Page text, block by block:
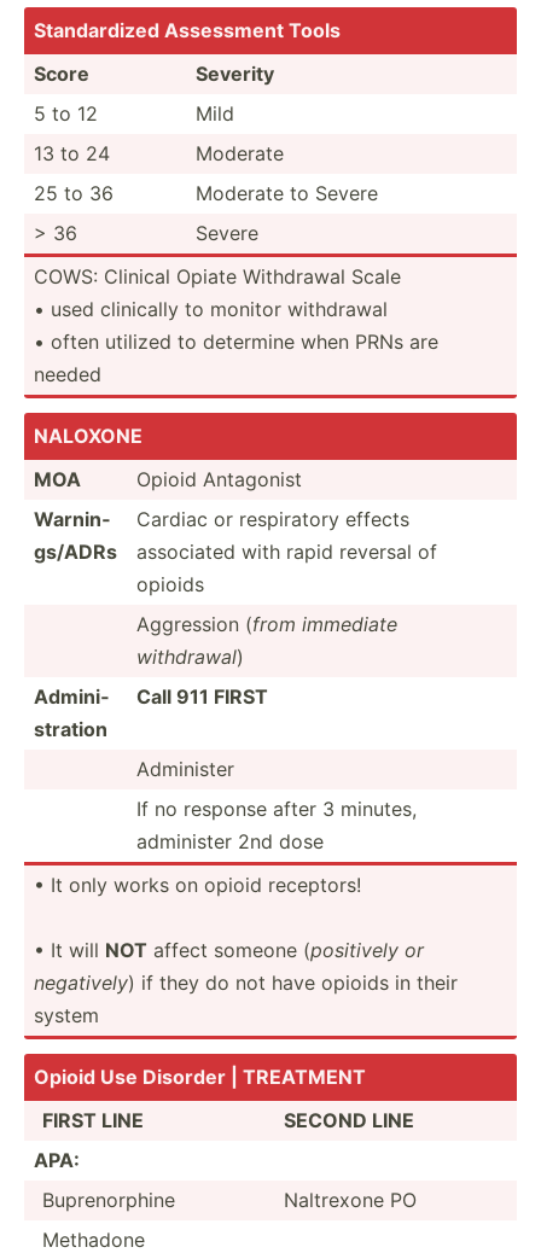
Standa­rdized Assessment Tools
Score
Severity
5 to 12
Mild
13 to 24
Moderate
25 to 36
Moderate to Severe
> 36
Severe
COWS: Clinical Opiate Withdrawal Scale
• used clinically to monitor withdrawal
• often utilized to determine when PRNs are
needed
NALOXONE
MOA
Opioid Antagonist
Warnin­
gs/ADRs
Cardiac or respir­atory effects
associated with rapid reversal of
opioids
Aggression (from immediate
withdrawal)
Admini­
str­ation
Call 911 FIRST
Administer
If no response after 3 minutes,
administer 2nd dose
• It only works on opioid receptors!
• It will NOT affect someone (positively or
negatively) if they do not have opioids in their
system
Opioid Use Disorder | TREATMENT
FIRST LINE
SECOND LINE
APA:
Bupren­orphine
Naltrexone PO
Methadone